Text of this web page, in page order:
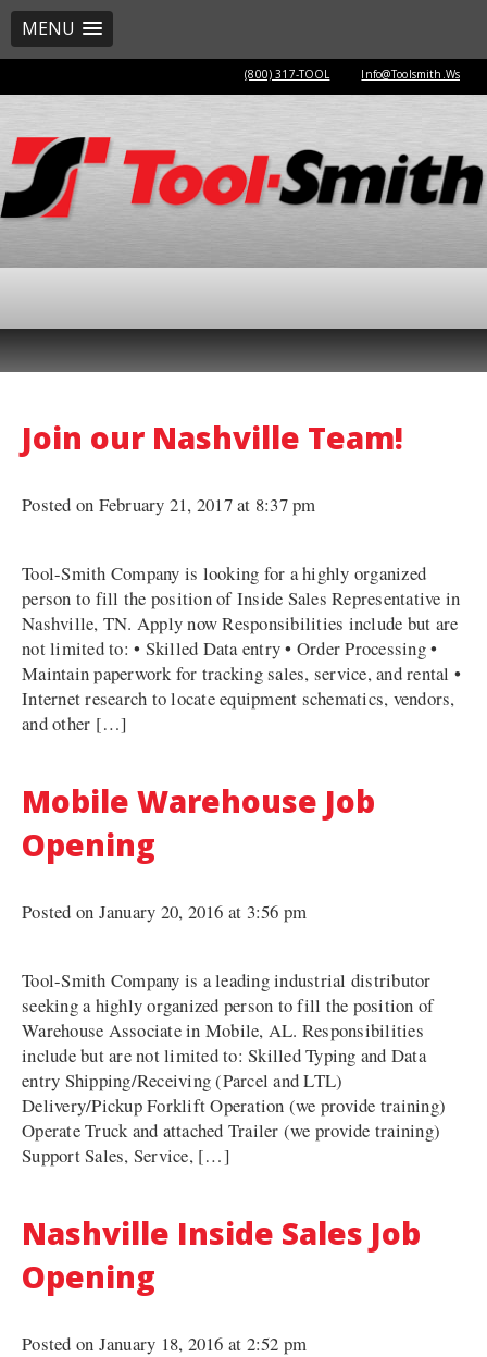
MENU
(800) 317-TOOL Info@Toolsmith.Ws
Join our Nashville Team!
Posted on February 21, 2017 at 8:37 pm
Tool-Smith Company is looking for a highly organized
person to fill the position of Inside Sales Representative in
Nashville, TN. Apply now Responsibilities include but are
not limited to: • Skilled Data entry • Order Processing •
Maintain paperwork for tracking sales, service, and rental •
Internet research to locate equipment schematics, vendors,
and other […]
Mobile Warehouse Job
Opening
Posted on January 20, 2016 at 3:56 pm
Tool-Smith Company is a leading industrial distributor
seeking a highly organized person to fill the position of
Warehouse Associate in Mobile, AL. Responsibilities
include but are not limited to: Skilled Typing and Data
entry Shipping/Receiving (Parcel and LTL)
Delivery/Pickup Forklift Operation (we provide training)
Operate Truck and attached Trailer (we provide training)
Support Sales, Service, […]
Nashville Inside Sales Job
Opening
Posted on January 18, 2016 at 2:52 pm